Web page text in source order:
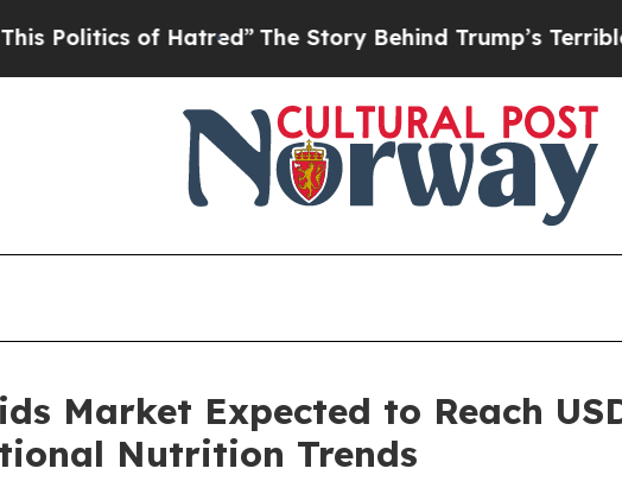
of Hatred”The Story Behind Trump’s Terrible
Market Expected to Reach
Nutrition Trends